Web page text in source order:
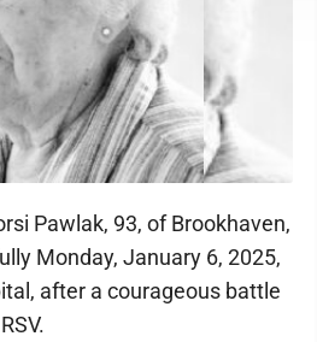
Pawlak, 93, of Brookhaven,
Monday, January 6, 2025,
after a courageous battle